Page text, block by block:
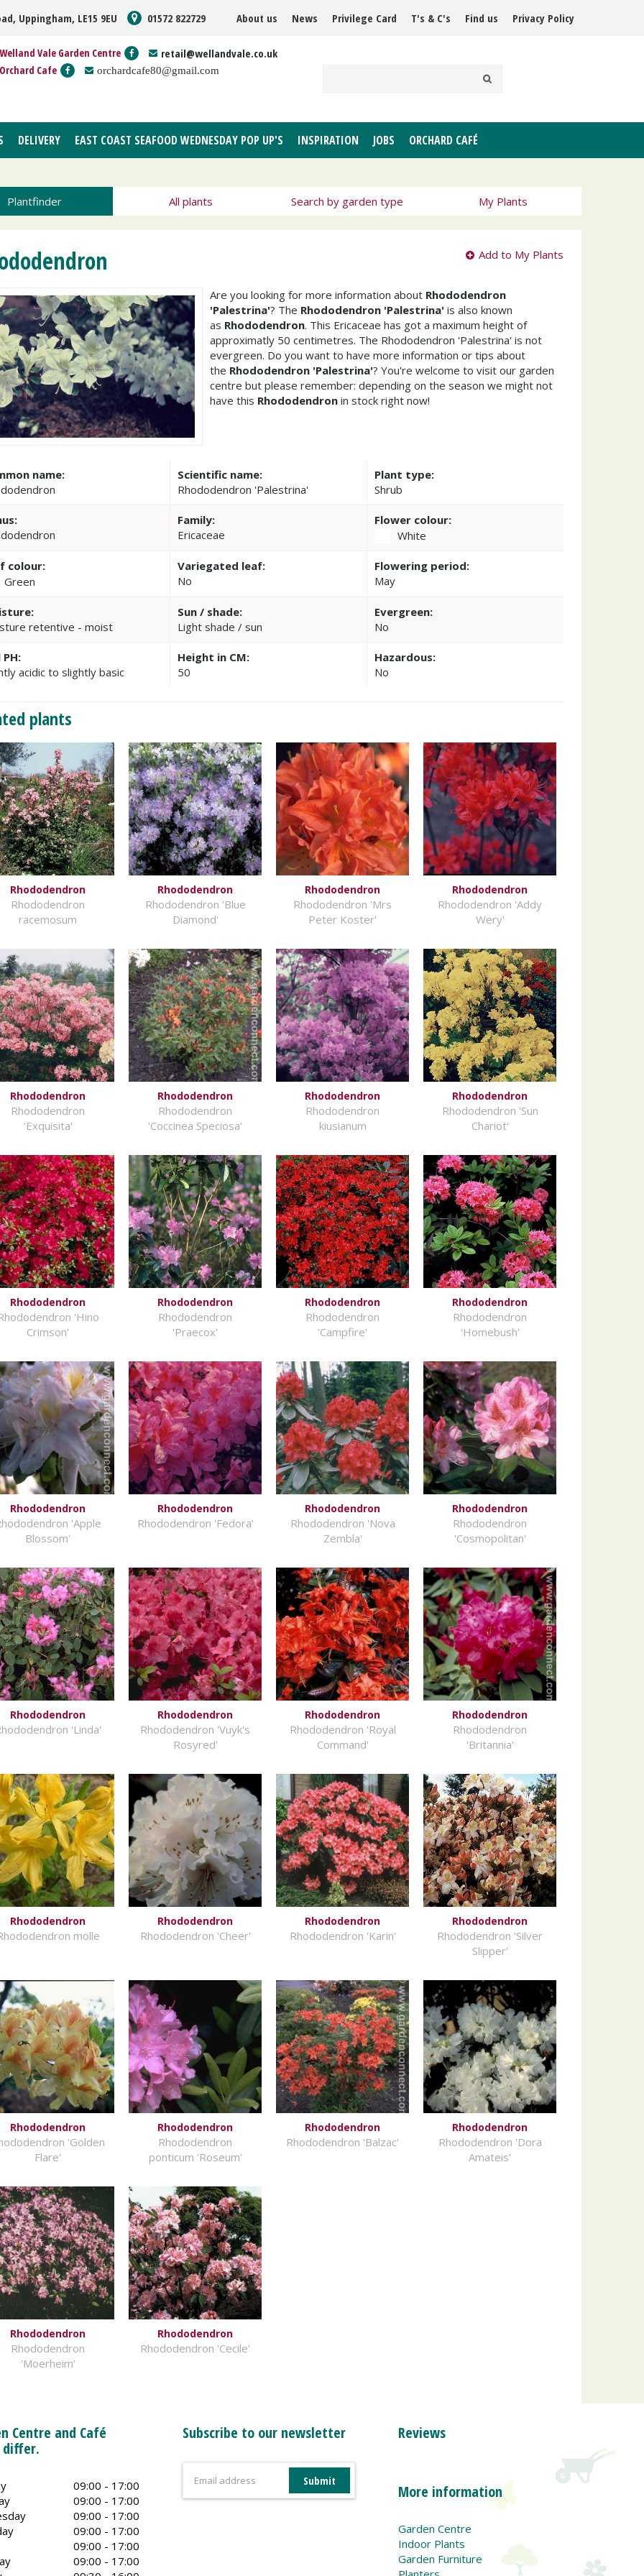
Uppingham, LE15 9EU 01572 822729 About us News Privilege Card T's & C's Find us Privacy Policy
Welland Vale Garden Centre retail@wellandvale.co.uk
Orchard Cafe orchardcafe80@gmail.com
DELIVERY EAST COAST SEAFOOD WEDNESDAY POP UP'S INSPIRATION JOBS ORCHARD CAFÉ
Plantfinder All plants Search by garden type My Plants
Add to My Plants
Are you looking for more information about Rhododendron
'Palestrina'? The Rhododendron 'Palestrina' is also known
as Rhododendron. This Ericaceae has got a maximum height of
approximatly 50 centimetres. The Rhododendron 'Palestrina' is not
evergreen. Do you want to have more information or tips about
the Rhododendron 'Palestrina'? You're welcome to visit our garden
centre but please remember: depending on the season we might not
have this Rhododendron in stock right now!
name:
Scientific name:
Rhododendron 'Palestrina'
Plant type:
Shrub
Family:
Ericaceae
Flower colour:
White
colour:
Green
Variegated leaf:
No
Flowering period:
May
retentive - moist
Sun / shade:
Light shade / sun
Evergreen:
No
acidic to slightly basic
Height in CM:
50
Hazardous:
No
plants
Rhododendron
Rhododendron
racemosum
Rhododendron
Rhododendron 'Blue
Diamond'
Rhododendron
Rhododendron 'Mrs
Peter Koster'
Rhododendron
Rhododendron 'Addy
Wery'
Rhododendron
Rhododendron
'Exquisita'
Rhododendron
Rhododendron
'Coccinea Speciosa'
Rhododendron
Rhododendron
kiusianum
Rhododendron
Rhododendron 'Sun
Chariot'
Rhododendron
'Hino
Crimson'
Rhododendron
Rhododendron
'Praecox'
Rhododendron
Rhododendron
'Campfire'
Rhododendron
Rhododendron
'Homebush'
Rhododendron
'Apple
Blossom'
Rhododendron
Rhododendron 'Fedora'
Rhododendron
Rhododendron 'Nova
Zembla'
Rhododendron
Rhododendron
'Cosmopolitan'
Rhododendron
'Linda'
Rhododendron
Rhododendron 'Vuyk's
Rosyred'
Rhododendron
Rhododendron 'Royal
Command'
Rhododendron
Rhododendron
'Britannia'
Rhododendron
molle
Rhododendron
Rhododendron 'Cheer'
Rhododendron
Rhododendron 'Karin'
Rhododendron
Rhododendron 'Silver
Slipper'
Rhododendron
'Golden
Flare'
Rhododendron
Rhododendron
ponticum 'Roseum'
Rhododendron
Rhododendron 'Balzac'
Rhododendron
Rhododendron 'Dora
Amateis'
Rhododendron
Rhododendron
'Moerheim'
Rhododendron
Rhododendron 'Cecile'
Centre and Café
differ.
09:00 - 17:00
09:00 - 17:00
09:00 - 17:00
09:00 - 17:00
09:00 - 17:00
09:00 - 17:00
Subscribe to our newsletter Reviews
More information
Garden Centre
Indoor Plants
Garden Furniture